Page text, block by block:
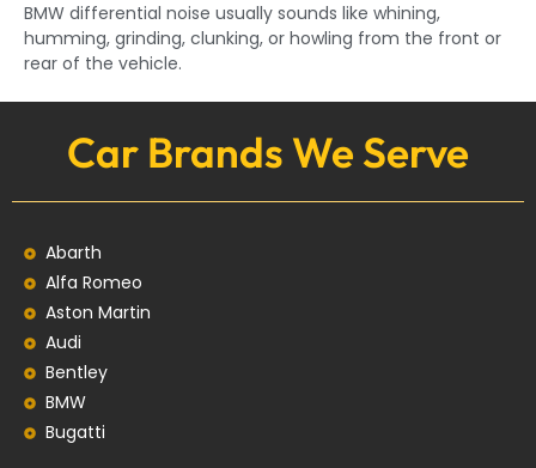
BMW differential noise usually sounds like whining,
humming, grinding, clunking, or howling from the front or
rear of the vehicle.
Car Brands We Serve
Abarth
Alfa Romeo
Aston Martin
Audi
Bentley
BMW
Bugatti